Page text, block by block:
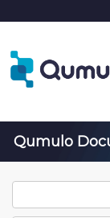
Qumulo